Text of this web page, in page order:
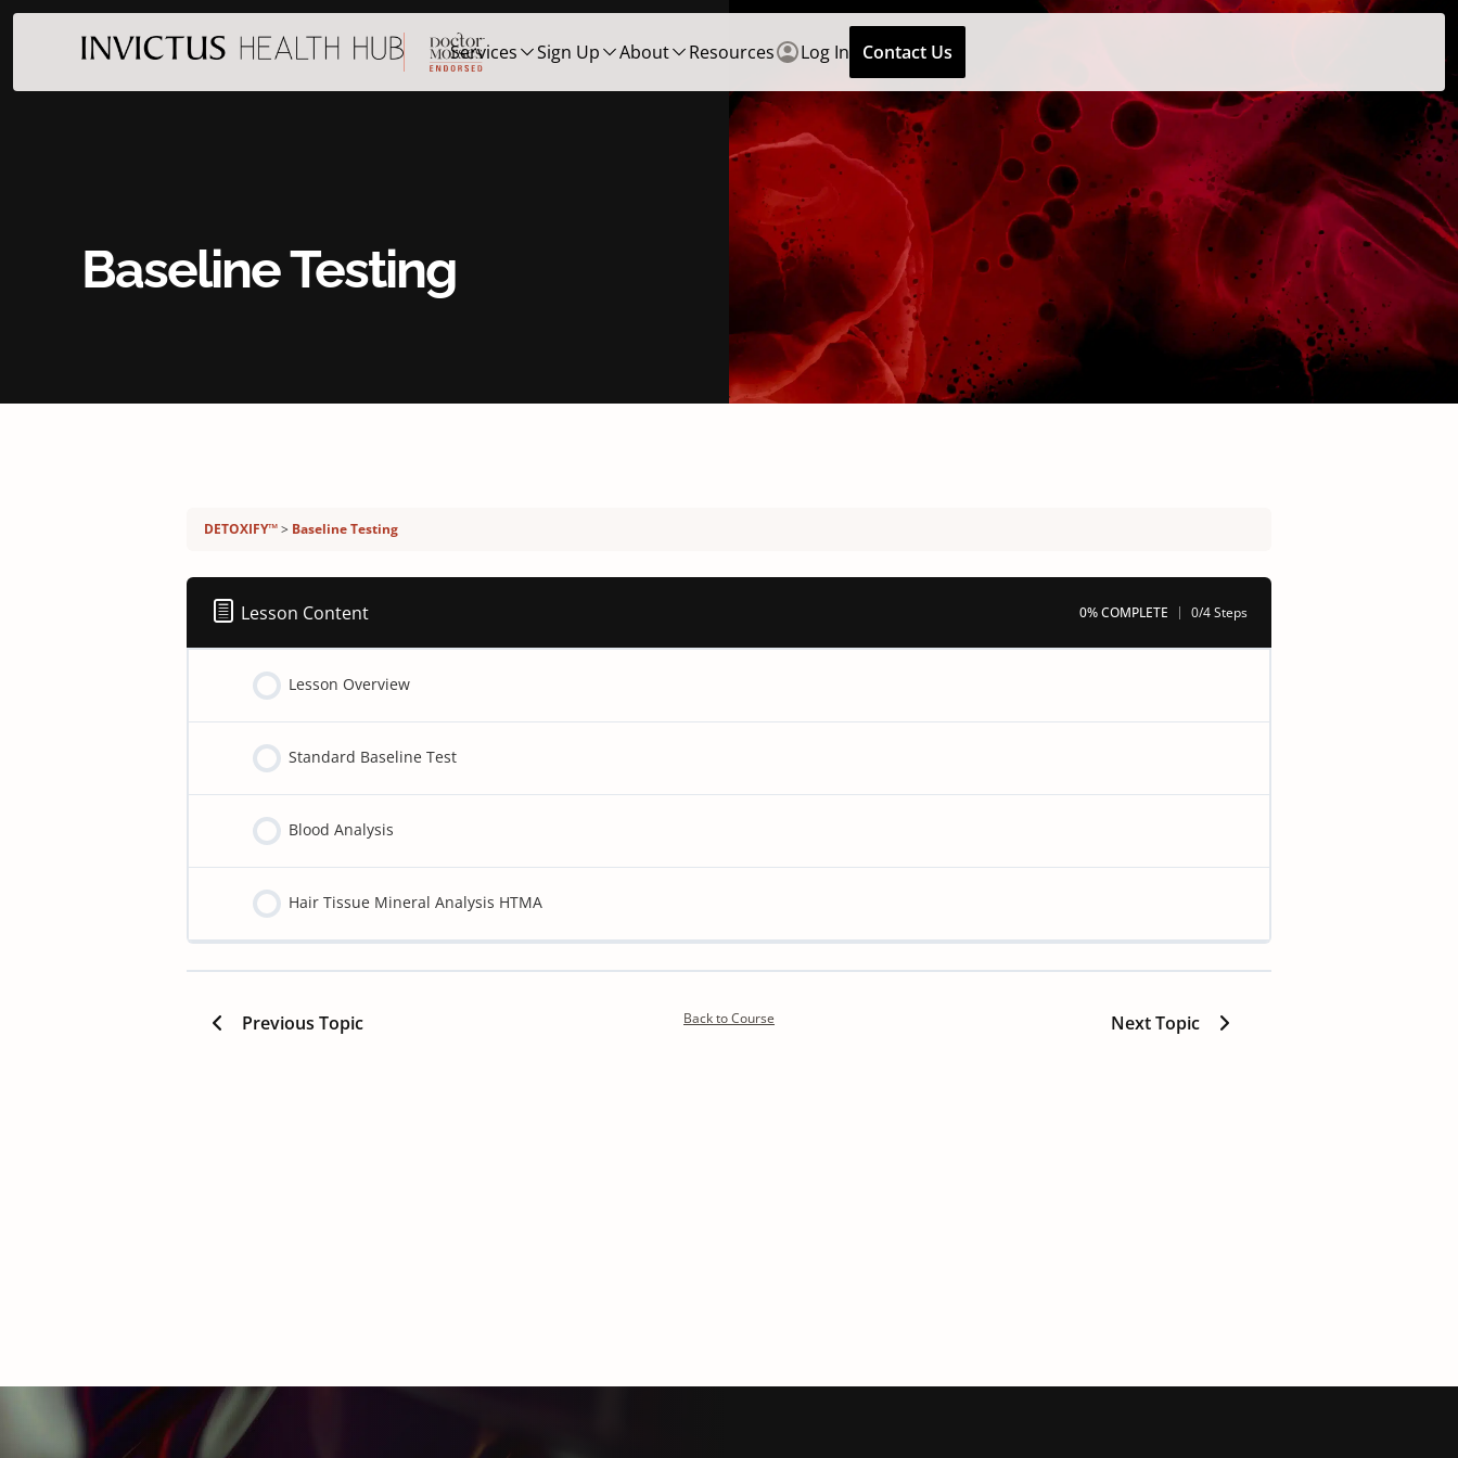
Services Sign Up About Resources Log In Contact Us
Baseline Testing
Detoxify program:
DETOXIFY™ Baseline Testing
Lesson Content 0% COMPLETE 0/4 Steps
Lesson Overview
Standard Baseline Test
Blood Analysis
Hair Tissue Mineral Analysis HTMA
Previous Topic Detoxify program:
Back to Course Next Topic